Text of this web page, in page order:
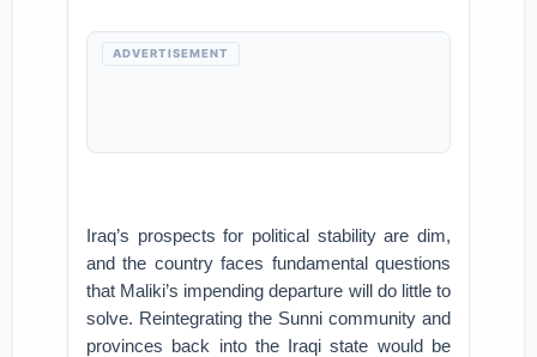
ADVERTISEMENT
Iraq’s prospects for political stability are dim,
and the country faces fundamental questions
that Maliki’s impending departure will do little to
solve. Reintegrating the Sunni community and
provinces back into the Iraqi state would be